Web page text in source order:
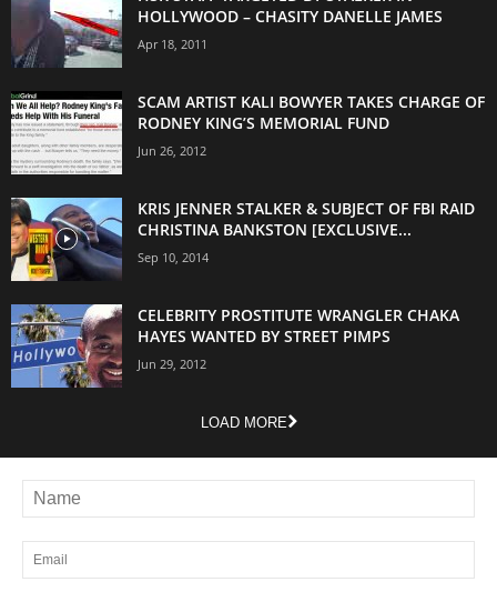
HOLLYWOOD – CHASITY DANELLE JAMES
Apr 18, 2011
SCAM ARTIST KALI BOWYER TAKES CHARGE OF
RODNEY KING’S MEMORIAL FUND
Jun 26, 2012
KRIS JENNER STALKER & SUBJECT OF FBI RAID
CHRISTINA BANKSTON [EXCLUSIVE...
Sep 10, 2014
CELEBRITY PROSTITUTE WRANGLER CHAKA
HAYES WANTED BY STREET PIMPS
Jun 29, 2012
LOAD MORE